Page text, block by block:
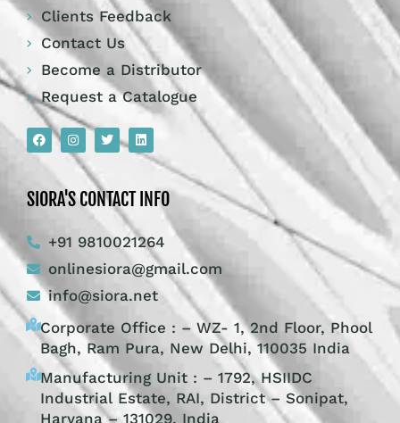
Clients Feedback
Contact Us
Become a Distributor
Request a Catalogue
SIORA'S CONTACT INFO
+91 9810021264
onlinesiora@gmail.com
info@siora.net
Corporate Office : – WZ- 1, 2nd Floor, Phool
Bagh, Ram Pura, New Delhi, 110035 India
Manufacturing Unit : – 1792, HSIIDC
Industrial Estate, RAI, District – Sonipat,
Haryana – 131029, India